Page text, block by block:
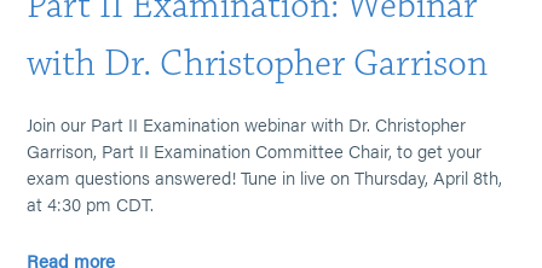
with Dr. Christopher Garrison
Join our Part II Examination webinar with Dr. Christopher
Garrison, Part II Examination Committee Chair, to get your
exam questions answered! Tune in live on Thursday, April 8th,
at 4:30 pm CDT.
Read more